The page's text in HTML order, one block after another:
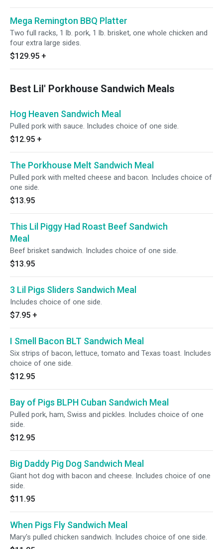
Mega Remington BBQ Platter
Two full racks, 1 lb. pork, 1 lb. brisket, one whole chicken and
four extra large sides.
$129.95 +
Best Lil' Porkhouse Sandwich Meals
Hog Heaven Sandwich Meal
Pulled pork with sauce. Includes choice of one side.
$12.95 +
The Porkhouse Melt Sandwich Meal
Pulled pork with melted cheese and bacon. Includes choice of
one side.
$13.95
This Lil Piggy Had Roast Beef Sandwich
Meal
Beef brisket sandwich. Includes choice of one side.
$13.95
3 Lil Pigs Sliders Sandwich Meal
Includes choice of one side.
$7.95 +
I Smell Bacon BLT Sandwich Meal
Six strips of bacon, lettuce, tomato and Texas toast. Includes
choice of one side.
$12.95
Bay of Pigs BLPH Cuban Sandwich Meal
Pulled pork, ham, Swiss and pickles. Includes choice of one
side.
$12.95
Big Daddy Pig Dog Sandwich Meal
Giant hot dog with bacon and cheese. Includes choice of one
side.
$11.95
When Pigs Fly Sandwich Meal
Mary's pulled chicken sandwich. Includes choice of one side.